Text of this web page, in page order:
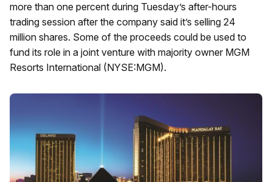
more than one percent during Tuesday’s after-hours
trading session after the company said it’s selling 24
million shares. Some of the proceeds could be used to
fund its role in a joint venture with majority owner MGM
Resorts International (NYSE:MGM).